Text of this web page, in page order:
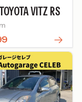
TOYOTAVITZ RS